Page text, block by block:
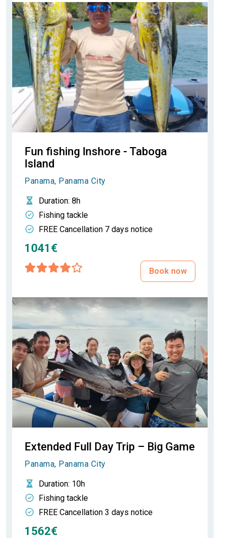
Fun fishing Inshore - Taboga
Island
Panama, Panama City
Duration: 8h
Fishing tackle
FREE Cancellation 7 days notice
1041€
Book now
Extended Full Day Trip – Big Game
Panama, Panama City
Duration: 10h
Fishing tackle
FREE Cancellation 3 days notice
1562€